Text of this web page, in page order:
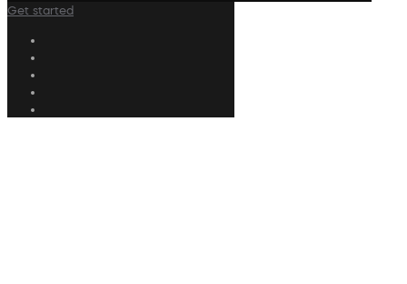
Get started